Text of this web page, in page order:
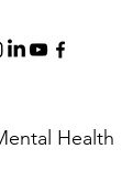
Health